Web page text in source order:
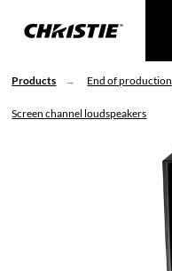
Products End of production
Screen channel loudspeakers